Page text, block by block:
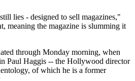
lies - designed to sell magazines,"
meaning the magazine is slumming it
through Monday morning, when
Paul Haggis -- the Hollywood director
of which he is a former